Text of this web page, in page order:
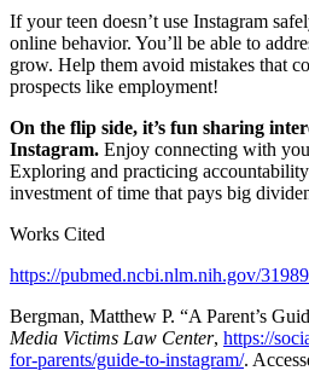
If your teen doesn’t use Instagram
online behavior. You’ll be able to
grow. Help them avoid mistakes that
prospects like employment!
On the flip side, it’s fun sharing
Instagram. Enjoy connecting with
Exploring and practicing
investment of time that pays big
Works Cited
https://pubmed.ncbi.nlm.nih.gov/
Bergman, Matthew P. “A Parent’s
Media Victims Law Center, https://
for-parents/guide-to-instagram/.